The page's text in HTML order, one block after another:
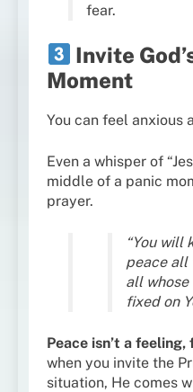
fear.
Invite
Moment
You can feel anxious
Even a whisper of
middle of a panic
prayer.
“You will
peace all
all
fixed on
Peace isn’t a feeling,
when you invite the
situation, He comes